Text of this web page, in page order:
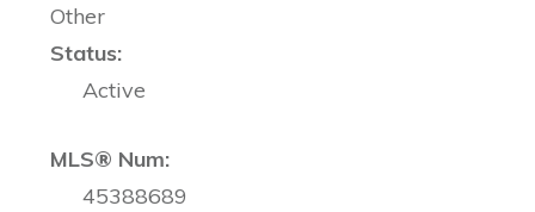
Other
Status:
Active
MLS® Num:
45388689